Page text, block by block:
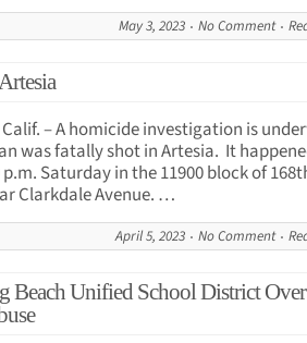
May 3, 2023 No Comment
Calif. – A homicide investigation is
was fatally shot in Artesia. It
Saturday in the 11900 block of
Clarkdale Avenue. …
April 5, 2023 No Comment
Beach Unified School District Over